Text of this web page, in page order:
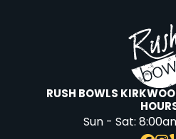
RUSH BOWLS
Sun - Sat: